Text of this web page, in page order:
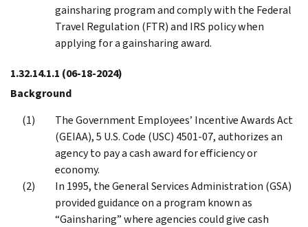
gainsharing program and comply with the Federal
Travel Regulation (FTR) and IRS policy when
applying for a gainsharing award.
1.32.14.1.1 (06-18-2024)
Background
The Government Employees’ Incentive Awards Act
(GEIAA), 5 U.S. Code (USC) 4501-07, authorizes an
agency to pay a cash award for efficiency or
economy.
In 1995, the General Services Administration (GSA)
provided guidance on a program known as
“Gainsharing” where agencies could give cash